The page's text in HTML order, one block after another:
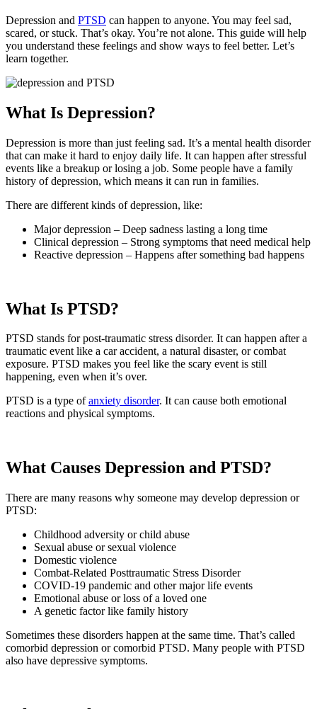
Depression and PTSD can happen to anyone. You may feel sad,
scared, or stuck. That’s okay. You’re not alone. This guide will help
you understand these feelings and show ways to feel better. Let’s
learn together.
What Is Depression?
Depression is more than just feeling sad. It’s a mental health disorder
that can make it hard to enjoy daily life. It can happen after stressful
events like a breakup or losing a job. Some people have a family
history of depression, which means it can run in families.
There are different kinds of depression, like:
Major depression – Deep sadness lasting a long time
Clinical depression – Strong symptoms that need medical help
Reactive depression – Happens after something bad happens
What Is PTSD?
PTSD stands for post-traumatic stress disorder. It can happen after a
traumatic event like a car accident, a natural disaster, or combat
exposure. PTSD makes you feel like the scary event is still
happening, even when it’s over.
PTSD is a type ofanxiety disorder. It can cause both emotional
reactions and physical symptoms.
What Causes Depression and PTSD?
There are many reasons why someone may develop depression or
PTSD:
Childhood adversity or child abuse
Sexual abuse or sexual violence
Domestic violence
Combat-Related Posttraumatic Stress Disorder
COVID-19 pandemic and other major life events
Emotional abuse or loss of a loved one
A genetic factor like family history
Sometimes these disorders happen at the same time. That’s called
comorbid depression or comorbid PTSD. Many people with PTSD
also have depressive symptoms.